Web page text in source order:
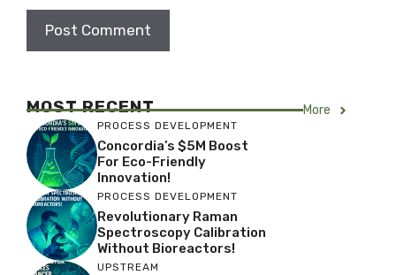
MOST RECENT More
PROCESS DEVELOPMENT
Concordia’s $5M Boost
For Eco-Friendly
Innovation!
PROCESS DEVELOPMENT
Revolutionary Raman
Spectroscopy Calibration
Without Bioreactors!
UPSTREAM